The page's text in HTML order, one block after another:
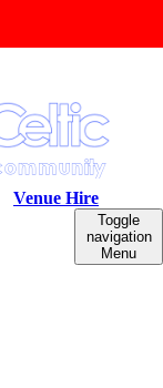
Venue Hire
Toggle
navigation
Menu